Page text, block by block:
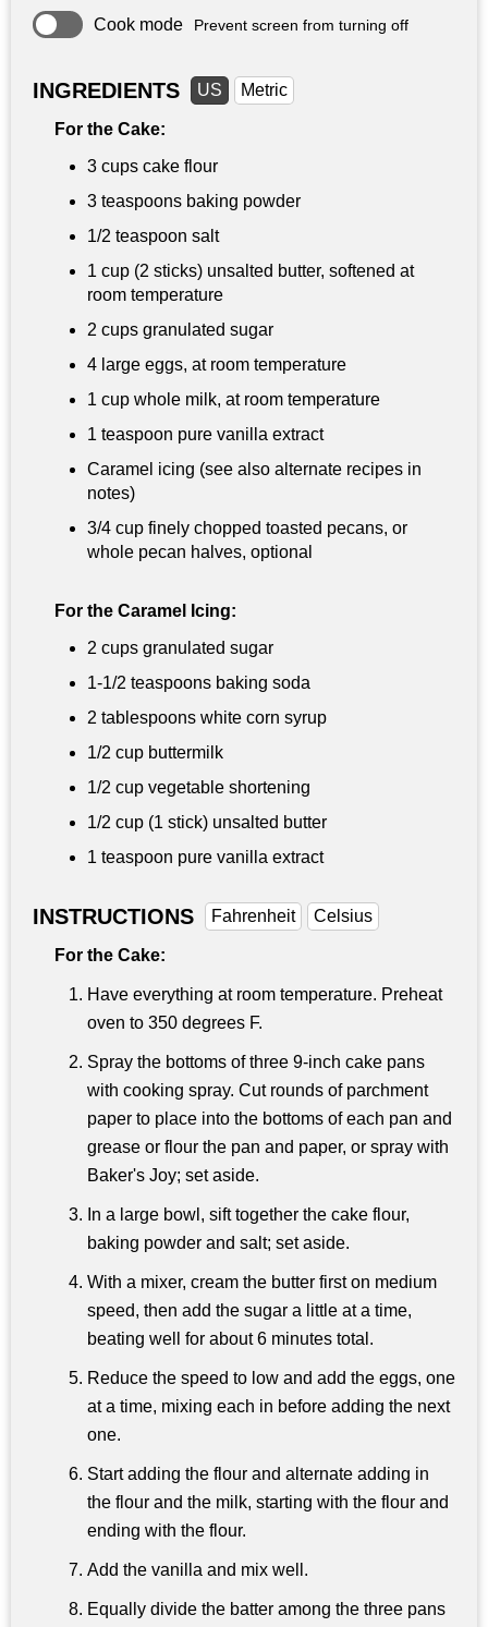
Cook mode Prevent screen from turning off
INGREDIENTS US Metric
For the Cake:
3 cups cake flour
3 teaspoons baking powder
1/2 teaspoon salt
1 cup (2 sticks) unsalted butter, softened at
room temperature
2 cups granulated sugar
4 large eggs, at room temperature
1 cup whole milk, at room temperature
1 teaspoon pure vanilla extract
Caramel icing (see also alternate recipes in
notes)
3/4 cup finely chopped toasted pecans, or
whole pecan halves, optional
For the Caramel Icing:
2 cups granulated sugar
1-1/2 teaspoons baking soda
2 tablespoons white corn syrup
1/2 cup buttermilk
1/2 cup vegetable shortening
1/2 cup (1 stick) unsalted butter
1 teaspoon pure vanilla extract
INSTRUCTIONS Fahrenheit Celsius
For the Cake:
Have everything at room temperature. Preheat
oven to 350 degrees F.
Spray the bottoms of three 9-inch cake pans
with cooking spray. Cut rounds of parchment
paper to place into the bottoms of each pan and
grease or flour the pan and paper, or spray with
Baker's Joy; set aside.
In a large bowl, sift together the cake flour,
baking powder and salt; set aside.
With a mixer, cream the butter first on medium
speed, then add the sugar a little at a time,
beating well for about 6 minutes total.
Reduce the speed to low and add the eggs, one
at a time, mixing each in before adding the next
one.
Start adding the flour and alternate adding in
the flour and the milk, starting with the flour and
ending with the flour.
Add the vanilla and mix well.
Equally divide the batter among the three pans